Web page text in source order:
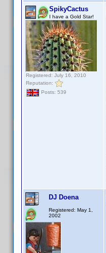
SpikyCactus
I have a Gold Star!
Registered: July 16, 2010
Reputation:
Posts: 539
DJ Doena
Registered: May 1,
2002